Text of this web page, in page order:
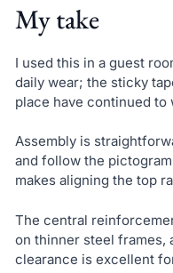
My take
I used this in a guest
daily wear; the sticky
place have continued to
Assembly is
and follow the
makes aligning the top
The central
on thinner steel frames,
clearance is excellent